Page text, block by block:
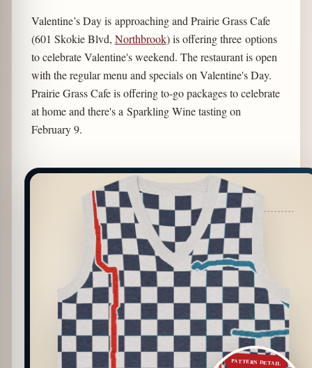
Valentine’s Day is approaching and Prairie Grass Cafe
(601 Skokie Blvd, Northbrook) is offering three options
to celebrate Valentine's weekend. The restaurant is open
with the regular menu and specials on Valentine's Day.
Prairie Grass Cafe is offering to-go packages to celebrate
at home and there's a Sparkling Wine tasting on
February 9.
PATTERN DETAIL